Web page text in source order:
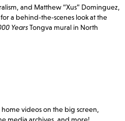
and Matthew “Xus” Dominguez,
a behind-the-scenes look at the
YearsTongva mural in North
videos on the big screen,